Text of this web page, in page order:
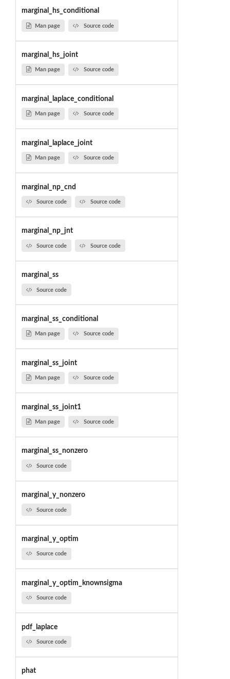
marginal_hs_conditional
Man page Source code
marginal_hs_joint
Man page Source code
marginal_laplace_conditional
Man page Source code
marginal_laplace_joint
Man page Source code
marginal_np_cnd
Source code Source code
marginal_np_jnt
Source code Source code
marginal_ss
Source code
marginal_ss_conditional
Man page Source code
marginal_ss_joint
Man page Source code
marginal_ss_joint1
Man page Source code
marginal_ss_nonzero
Source code
marginal_y_nonzero
Source code
marginal_y_optim
Source code
marginal_y_optim_knownsigma
Source code
pdf_laplace
Source code
phat